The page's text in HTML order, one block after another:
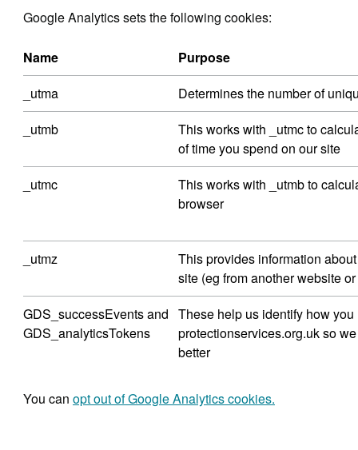
Google Analytics sets the following cookies:
Name
Purpose
_utma
Determines the number of
_utmb
This works with _utmc to
of time you spend on our site
_utmc
This works with _utmb to
browser
_utmz
This provides information
site (eg from another website
GDS_successEvents and
GDS_analyticsTokens
These help us identify how
protectionservices.org.uk so
better
You can opt out of Google Analytics cookies.